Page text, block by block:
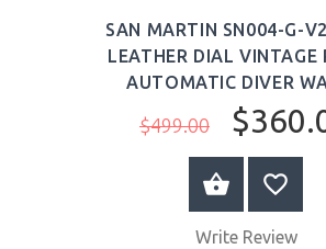
SAN MARTIN SN004-G-
LEATHER DIAL VINTAGE
AUTOMATIC DIVER
$499.00
ADD TO
Write Review